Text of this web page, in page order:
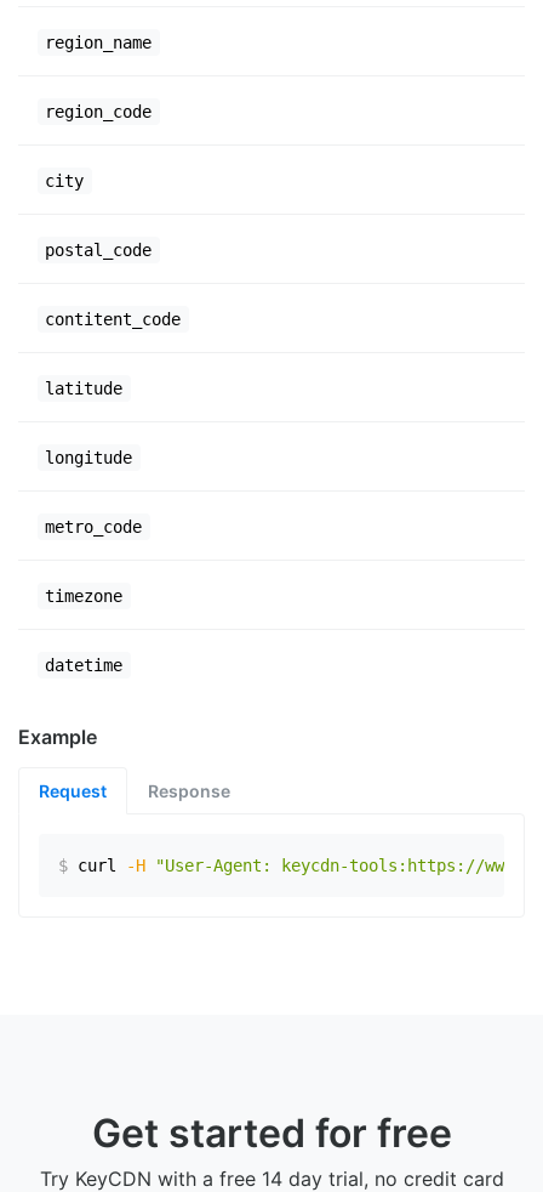
region_name
region_code
city
postal_code
contitent_code
latitude
longitude
metro_code
timezone
datetime
Example
Request Response
$ curl -H "User-Agent: keycdn-tools:https://
Get started for free
Try KeyCDN with a free 14 day trial, no credit card